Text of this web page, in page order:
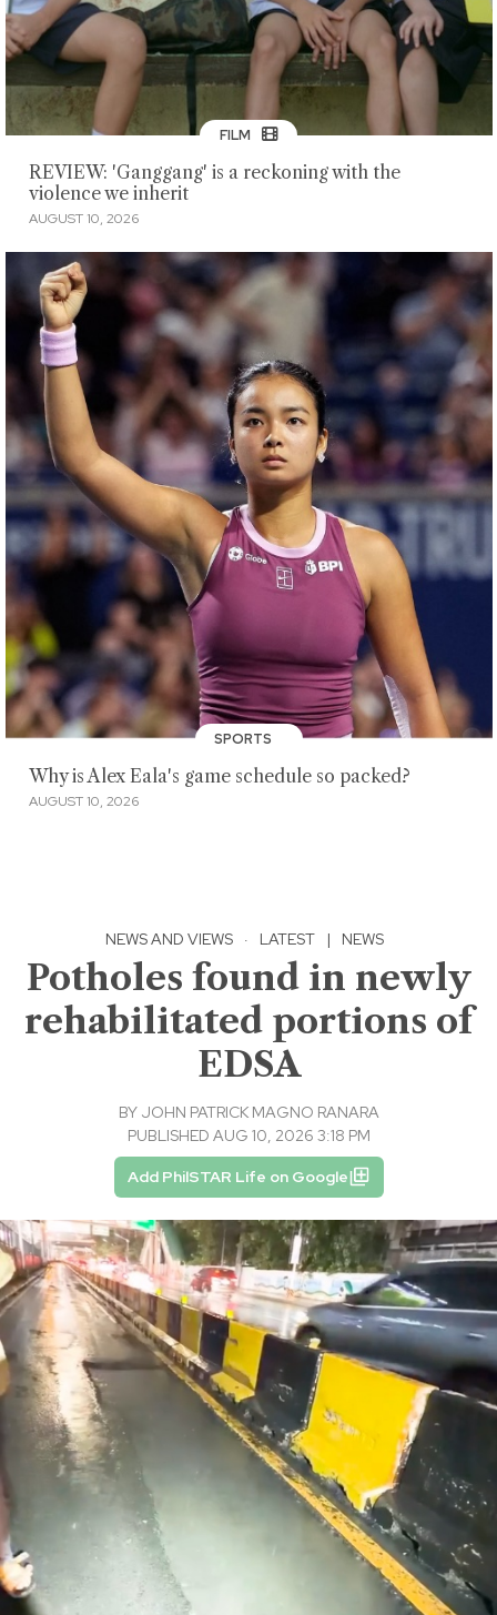
FILM
REVIEW: 'Ganggang' is a reckoning with the
violence we inherit
AUGUST 10, 2026
SPORTS
Why is Alex Eala's game schedule so packed?
AUGUST 10, 2026
NEWS AND VIEWS · LATEST | NEWS
Potholes found in newly
rehabilitated portions of
EDSA
BY JOHN PATRICK MAGNO RANARA
PUBLISHED AUG 10, 2026 3:18 PM
Add PhilSTAR Life on Google